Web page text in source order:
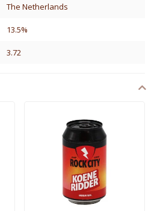
The Netherlands
13.5%
3.72